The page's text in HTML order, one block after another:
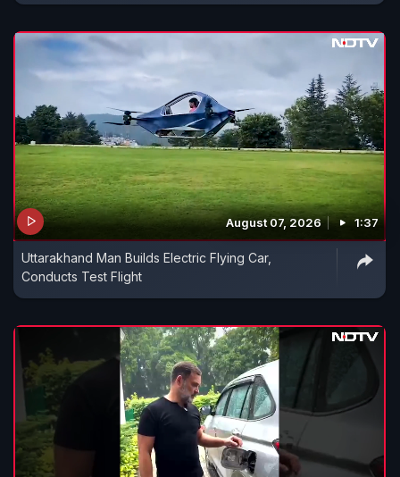
August 07, 2026 1:37
Uttarakhand Man Builds Electric Flying Car,
Conducts Test Flight